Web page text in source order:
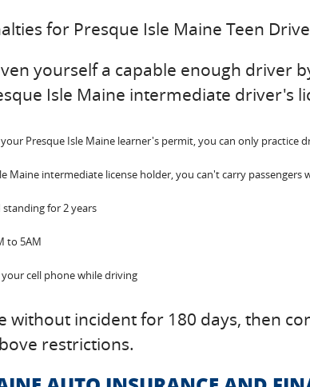
for Presque Isle Maine Teen
yourself a capable enough driver
Isle Maine intermediate driver's
Presque Isle Maine learner's permit, you can only practice
Maine intermediate license holder, you can't carry
for 2 years
to 5AM
cell phone while driving
without incident for 180 days, then
restrictions.